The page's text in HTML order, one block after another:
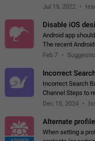
Wait until the
Jul 19, 2022
Disable iOS
Android app
The recent
elements directly
Feb 7
Incorrect
Incorrect Search
Channel Steps to
largest English
Dec 15, 2024
Alternate
When setting a